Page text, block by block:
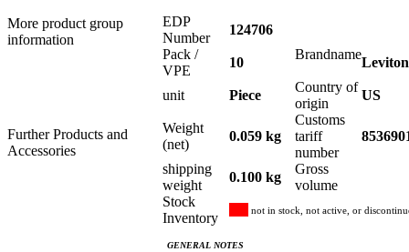
More product group
information
Further Products and
Accessories
EDP
Number
124706
Pack /
VPE
10
Brandname
Leviton
unit Piece
Country of
origin
US
Weight
(net)
0.059 kg
Customs
tariff
number
shipping
weight
0.100 kg
Gross
volume
Stock
Inventory
not in stock, not active, or
GENERAL NOTES